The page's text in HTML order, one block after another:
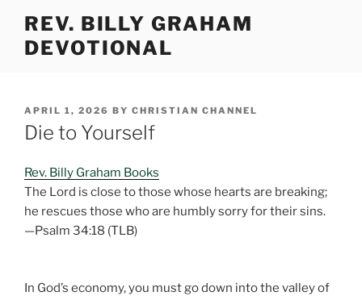
content
REV. BILLY GRAHAM
DEVOTIONAL
POSTED
ON
APRIL 1, 2026 BY CHRISTIAN CHANNEL
Die to Yourself
Rev. Billy Graham Books
The Lord is close to those whose hearts are breaking;
he rescues those who are humbly sorry for their sins.
—Psalm 34:18 (TLB)
In God’s economy, you must go down into the valley of